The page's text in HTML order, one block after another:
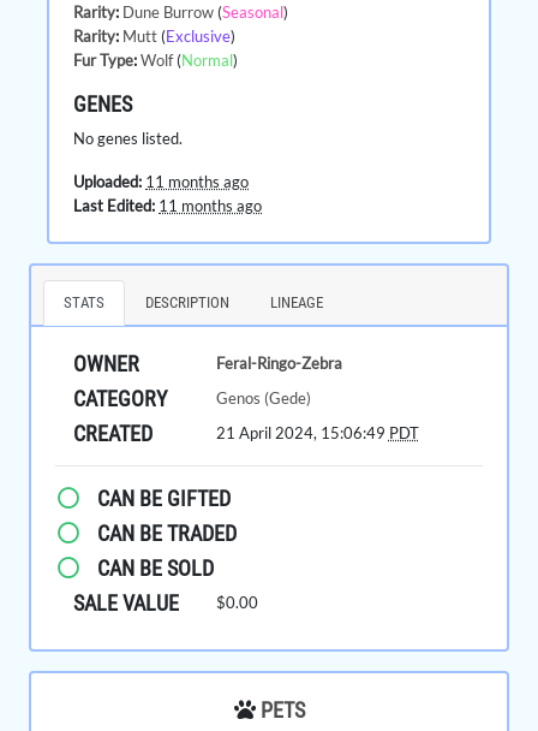
Rarity: Dune Burrow (Seasonal)
Rarity: Mutt (Exclusive)
Fur Type:Wolf(Normal)
GENES
No genes listed.
Uploaded: 11 months ago
Last Edited: 11 months ago
STATS DESCRIPTION LINEAGE
OWNER Feral-Ringo-Zebra
CATEGORY Genos (Gede)
CREATED 21 April 2024, 15:06:49 PDT
CAN BE GIFTED
CAN BE TRADED
CAN BE SOLD
SALE VALUE
$0.00
PETS